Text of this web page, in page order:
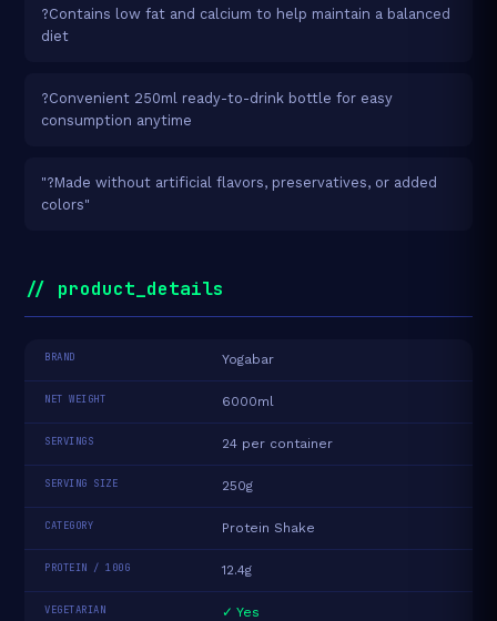
?Contains low fat and calcium to help maintain a balanced
diet
?Convenient 250ml ready-to-drink bottle for easy
consumption anytime
"?Made without artificial flavors, preservatives, or added
colors"
// product_details
BRAND Yogabar
NET WEIGHT 6000ml
SERVINGS 24 per container
SERVING SIZE 250g
CATEGORY Protein Shake
PROTEIN / 100G 12.4g
VEGETARIAN ✓ Yes